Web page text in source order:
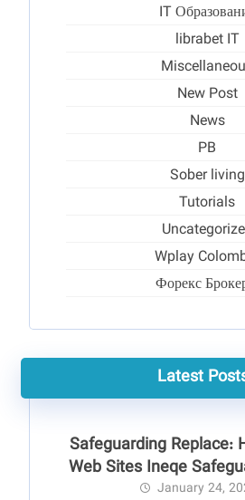
IT
librabet IT
New Post
News
PB
Sober living
Tutorials
Wplay
Форекс
Latest
Safeguarding Replace:
Web Sites Ineqe
January 24,